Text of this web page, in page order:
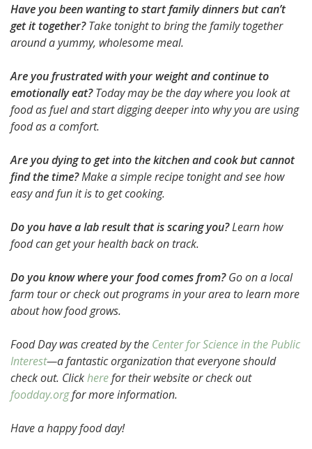
Have you been wanting to start family dinners but can’t
get it together?Take tonight to bring the family together
around a yummy, wholesome meal.
Are you frustrated with your weight and continue to
emotionally eat?Today may be the day where you look at
food as fuel and start digging deeper into why you are using
food as a comfort.
Are you dying to get into the kitchen and cook but cannot
find the time?Make a simple recipe tonight and see how
easy and fun it is to get cooking.
Do you have a lab result that is scaring you?Learn how
food can get your health back on track.
Do you know where your food comes from?Go on a local
farm tour or check out programs in your area to learn more
about how food grows.
Food Day was created by the Center for Science in the Public
Interest—a fantastic organization that everyone should
check out. Clickherefor their website or check out
foodday.orgfor more information.
Have a happy food day!